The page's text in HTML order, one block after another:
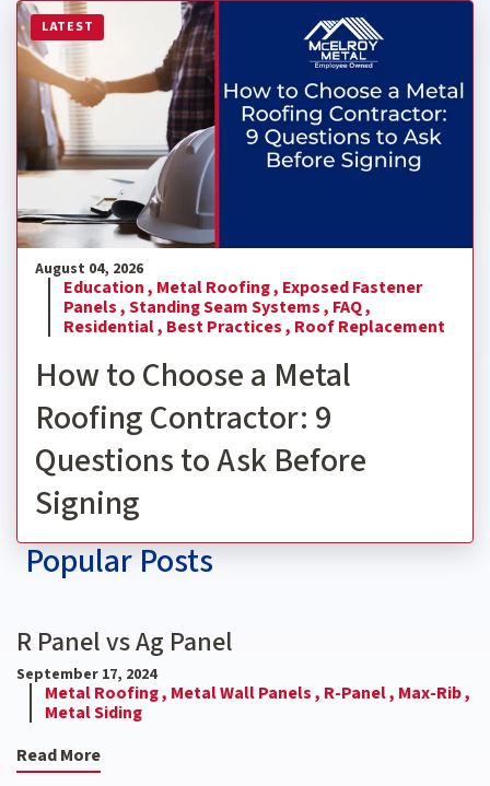
LATEST
Read more about How to Choose a Metal Roofing
August 04, 2026
Education , Metal Roofing , Exposed Fastener
Panels ,Standing Seam Systems , FAQ ,
Residential , Best Practices , Roof Replacement
How to Choose a Metal
Roofing Contractor: 9
Questions to Ask Before
Signing
Popular Posts
R Panel vs Ag Panel
September 17, 2024
Metal Roofing , Metal Wall Panels , R-Panel , Max-Rib ,
Metal Siding
Read More